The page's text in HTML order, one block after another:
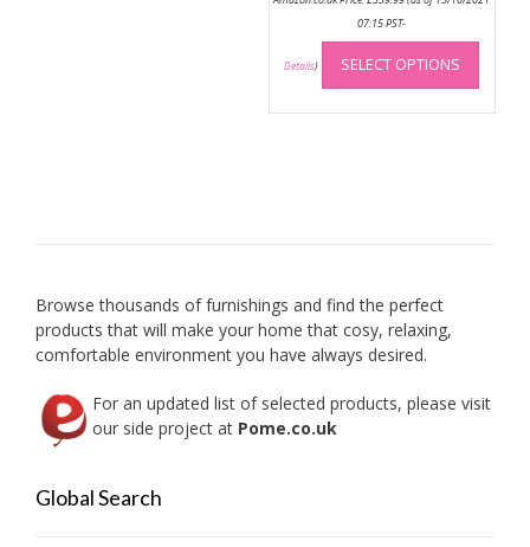
07:15 PST-
Details) SELECT OPTIONS
This
has
Browse thousands of furnishings and find the perfect
products that will make your home that cosy, relaxing,
comfortable environment you have always desired.
For an updated list of selected products, please visit
our side project at Pome.co.uk
Global Search